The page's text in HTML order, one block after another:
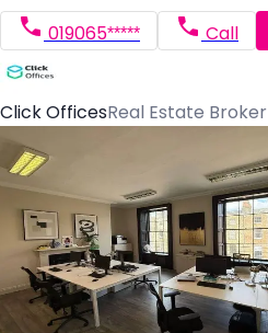
019065***** Call
Click OfficesReal Estate Broker